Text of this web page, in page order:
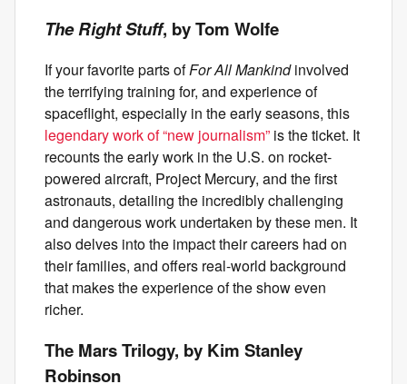
The Right Stuff, by Tom Wolfe
If your favorite parts ofFor All Mankindinvolved
the terrifying training for, and experience of
spaceflight, especially in the early seasons, this
legendary work of “new journalism” is the ticket. It
recounts the early work in the U.S. on rocket-
powered aircraft, Project Mercury, and the first
astronauts, detailing the incredibly challenging
and dangerous work undertaken by these men. It
also delves into the impact their careers had on
their families, and offers real-world background
that makes the experience of the show even
richer.
The Mars Trilogy, by Kim Stanley
Robinson